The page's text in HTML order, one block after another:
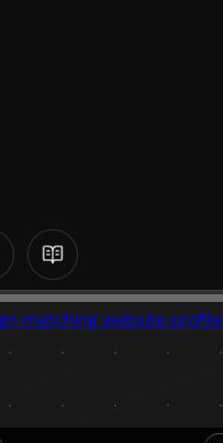
matching website profile